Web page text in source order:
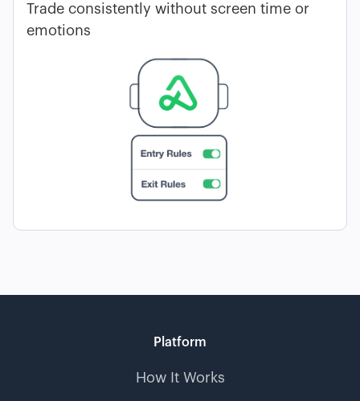
Trade consistently without screen time or
emotions
Platform
How It Works